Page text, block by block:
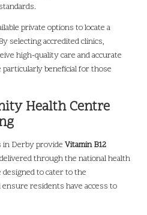
private options to locate a
selecting accredited clinics,
high-quality care and accurate
beneficial for those
Health Centre
in Derby provide Vitamin B12
through the national health
to cater to the
residents have access to